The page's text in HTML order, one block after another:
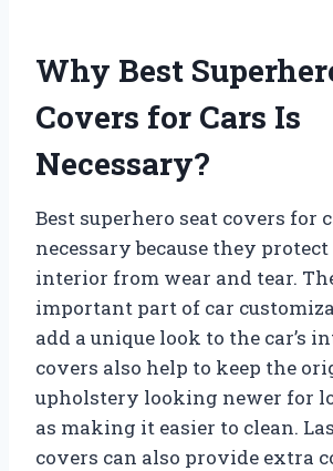
Why Best
Covers for Cars Is
Necessary?
Best superhero seat covers for
necessary because they protect
interior from wear and tear.
important part of car
add a unique look to the car’s
covers also help to keep the
upholstery looking newer for
as making it easier to clean.
covers can also provide extra